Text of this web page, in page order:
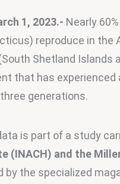
1, 2023.- Nearly
reproduce in
Shetland Islands
that has
generations.
is part of a study
and the
by the specialized